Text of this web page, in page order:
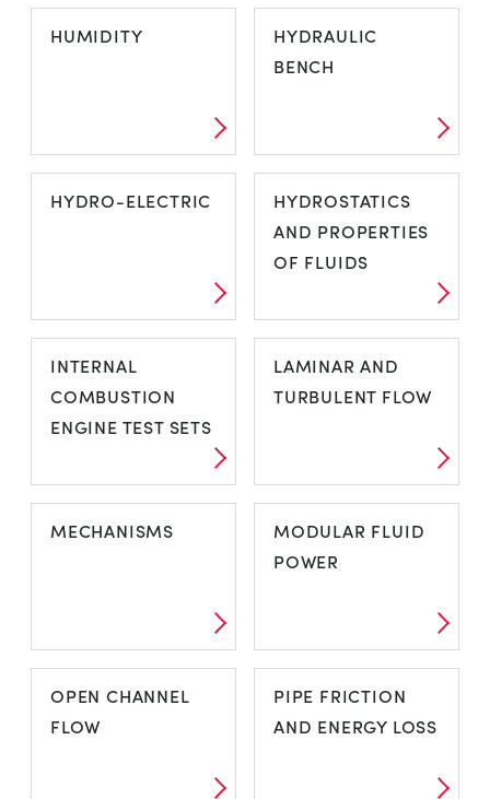
FREE STANDING
STRUCTURES
GAS TURBINES
HUMIDITY
HUMIDITY
HYDRAULIC
BENCH
HYDRAULIC
BENCH
HYDRO-ELECTRIC
HYDRO-
ELECTRIC
HYDROSTATICS
AND PROPERTIES
OF FLUIDS
HYDROSTATICS
AND
PROPERTIES OF
INTERNAL
COMBUSTION
ENGINE TEST SETS
INTERNAL
COMBUSTION
LAMINAR AND
TURBULENT FLOW
LAMINAR AND
TURBULENT
FLOW
MECHANISMS
MECHANISMS
MODULAR FLUID
POWER
MODULAR FLUID
POWER
OPEN CHANNEL
FLOW
PIPE FRICTION
AND ENERGY LOSS